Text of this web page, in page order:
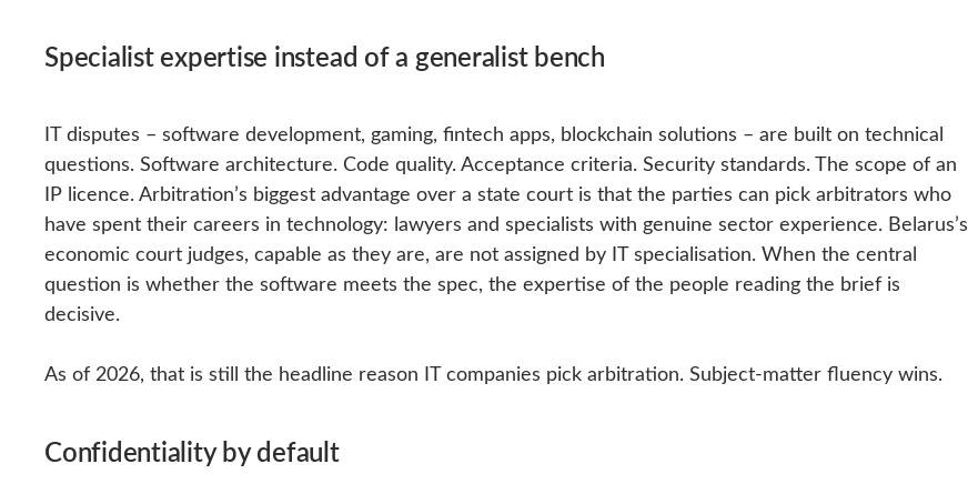
Specialist expertise instead of a generalist bench
IT disputes – software development, gaming, fintech apps, blockchain solutions – are built on technical
questions. Software architecture. Code quality. Acceptance criteria. Security standards. The scope of an
IP licence. Arbitration’s biggest advantage over a state court is that the parties can pick arbitrators who
have spent their careers in technology: lawyers and specialists with genuine sector experience. Belarus’s
economic court judges, capable as they are, are not assigned by IT specialisation. When the central
question is whether the software meets the spec, the expertise of the people reading the brief is
decisive.
As of 2026, that is still the headline reason IT companies pick arbitration. Subject-matter fluency wins.
Confidentiality by default